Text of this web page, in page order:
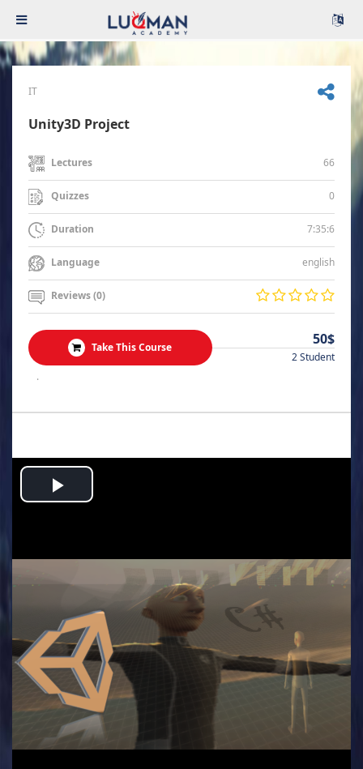
IT
Unity3D Project
Lectures 66
Quizzes 0
Duration 7:35:6
Language english
Reviews (0)
Take This Course 50$
2 Student
.
Play